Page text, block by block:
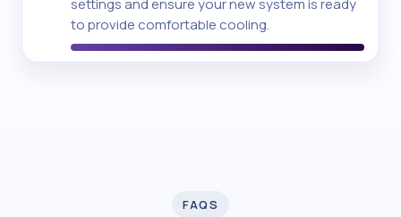
settings and ensure your new system is ready
to provide comfortable cooling.
FAQS